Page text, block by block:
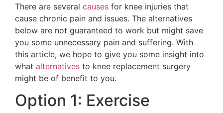
There are several causes for knee injuries that
cause chronic pain and issues. The alternatives
below are not guaranteed to work but might save
you some unnecessary pain and suffering. With
this article, we hope to give you some insight into
what alternatives to knee replacement surgery
might be of benefit to you.
Option 1: Exercise